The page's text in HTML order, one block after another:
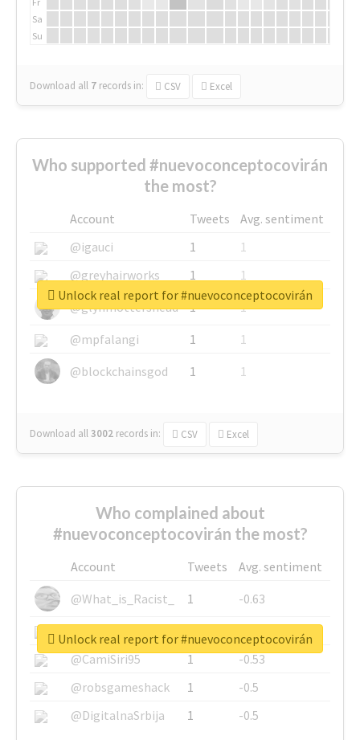
Sa
Su
Download all 7 records in: CSV Excel
Who supported #nuevoconceptocovirán
the most?
Account Tweets
Avg. sentiment
@igauci
1
1
@greyhairworks
1
1
@glynmottershead
1
1
@mpfalangi
1
1
@blockchainsgod
1 1
Download all3002 records in: CSV Excel
Unlock real report for #nuevoconceptocovirán
Who complained about
#nuevoconceptocovirán the most?
Account Tweets
Avg. sentiment
@What_is_Racist_
1
-0.63
@SkateChart
1
-0.6
@CamiSiri95
1
-0.53
@robsgameshack
1
-0.5
@DigitalnaSrbija
1 -0.5
Unlock real report for #nuevoconceptocovirán